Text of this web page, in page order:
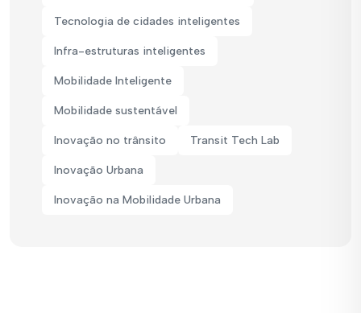
Tecnologia de cidades inteligentes
Infra-estruturas inteligentes
Mobilidade Inteligente
Mobilidade sustentável
Inovação no trânsito Transit Tech Lab
Inovação Urbana
Inovação na Mobilidade Urbana